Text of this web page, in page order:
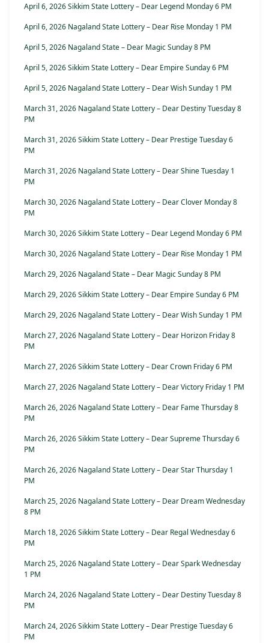
April 6, 2026 Sikkim State Lottery – Dear Legend Monday 6 PM
April 6, 2026 Nagaland State Lottery – Dear Rise Monday 1 PM
April 5, 2026 Nagaland State – Dear Magic Sunday 8 PM
April 5, 2026 Sikkim State Lottery – Dear Empire Sunday 6 PM
April 5, 2026 Nagaland State Lottery – Dear Wish Sunday 1 PM
March 31, 2026 Nagaland State Lottery – Dear Destiny Tuesday 8
PM
March 31, 2026 Sikkim State Lottery – Dear Prestige Tuesday 6
PM
March 31, 2026 Nagaland State Lottery – Dear Shine Tuesday 1
PM
March 30, 2026 Nagaland State Lottery – Dear Clover Monday 8
PM
March 30, 2026 Sikkim State Lottery – Dear Legend Monday 6 PM
March 30, 2026 Nagaland State Lottery – Dear Rise Monday 1 PM
March 29, 2026 Nagaland State – Dear Magic Sunday 8 PM
March 29, 2026 Sikkim State Lottery – Dear Empire Sunday 6 PM
March 29, 2026 Nagaland State Lottery – Dear Wish Sunday 1 PM
March 27, 2026 Nagaland State Lottery – Dear Horizon Friday 8
PM
March 27, 2026 Sikkim State Lottery – Dear Crown Friday 6 PM
March 27, 2026 Nagaland State Lottery – Dear Victory Friday 1 PM
March 26, 2026 Nagaland State Lottery – Dear Fame Thursday 8
PM
March 26, 2026 Sikkim State Lottery – Dear Supreme Thursday 6
PM
March 26, 2026 Nagaland State Lottery – Dear Star Thursday 1
PM
March 25, 2026 Nagaland State Lottery – Dear Dream Wednesday
8 PM
March 18, 2026 Sikkim State Lottery – Dear Regal Wednesday 6
PM
March 25, 2026 Nagaland State Lottery – Dear Spark Wednesday
1 PM
March 24, 2026 Nagaland State Lottery – Dear Destiny Tuesday 8
PM
March 24, 2026 Sikkim State Lottery – Dear Prestige Tuesday 6
PM